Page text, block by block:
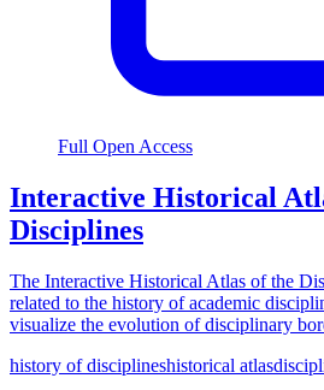
Full Open Access
Interactive Historical
Disciplines
The Interactive Historical Atlas of the
related to the history of academic
visualize the evolution of disciplinary
history of disciplineshistorical atlas